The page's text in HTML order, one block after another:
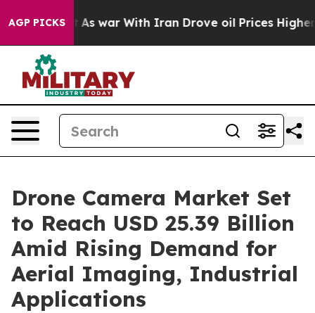
AGP PICKS
As war With Iran Drove oil Prices Higher,
Drone Camera Market Set
to Reach USD 25.39 Billion
Amid Rising Demand for
Aerial Imaging, Industrial
Applications